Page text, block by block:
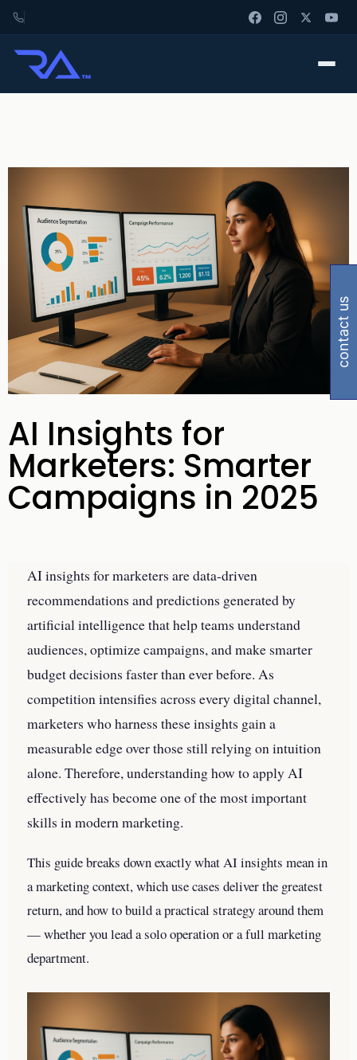
AI Insights for
Marketers: Smarter
Campaigns in 2025
AI insights for marketers are data-driven
recommendations and predictions generated by
artificial intelligence that help teams understand
audiences, optimize campaigns, and make smarter
budget decisions faster than ever before. As
competition intensifies across every digital channel,
marketers who harness these insights gain a
measurable edge over those still relying on intuition
alone. Therefore, understanding how to apply AI
effectively has become one of the most important
skills in modern marketing.
This guide breaks down exactly what AI insights mean in
a marketing context, which use cases deliver the greatest
return, and how to build a practical strategy around them
— whether you lead a solo operation or a full marketing
department.
contact us